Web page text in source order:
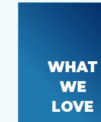
WHAT
WE
LOVE
Our home
town feel
and
proximity